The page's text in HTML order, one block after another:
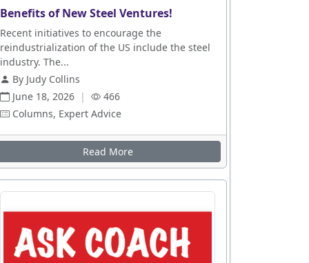
Benefits of New Steel Ventures!
Recent initiatives to encourage the
reindustrialization of the US include the steel
industry. The...
By Judy Collins
June 18, 2026 |
466
Columns, Expert Advice
Read More